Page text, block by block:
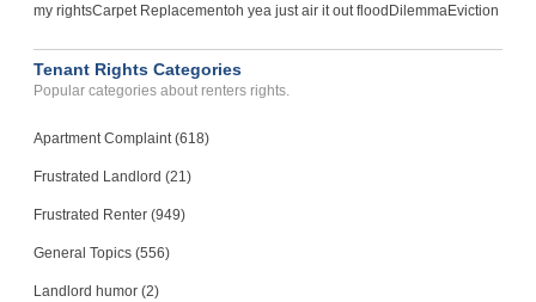
my rightsCarpet Replacementoh yea just air it out flood DilemmaEviction
Tenant Rights Categories
Popular categories about renters rights.
Apartment Complaint (618)
Frustrated Landlord (21)
Frustrated Renter (949)
General Topics (556)
Landlord humor (2)